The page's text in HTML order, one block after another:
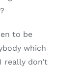
to be
which
really don’t